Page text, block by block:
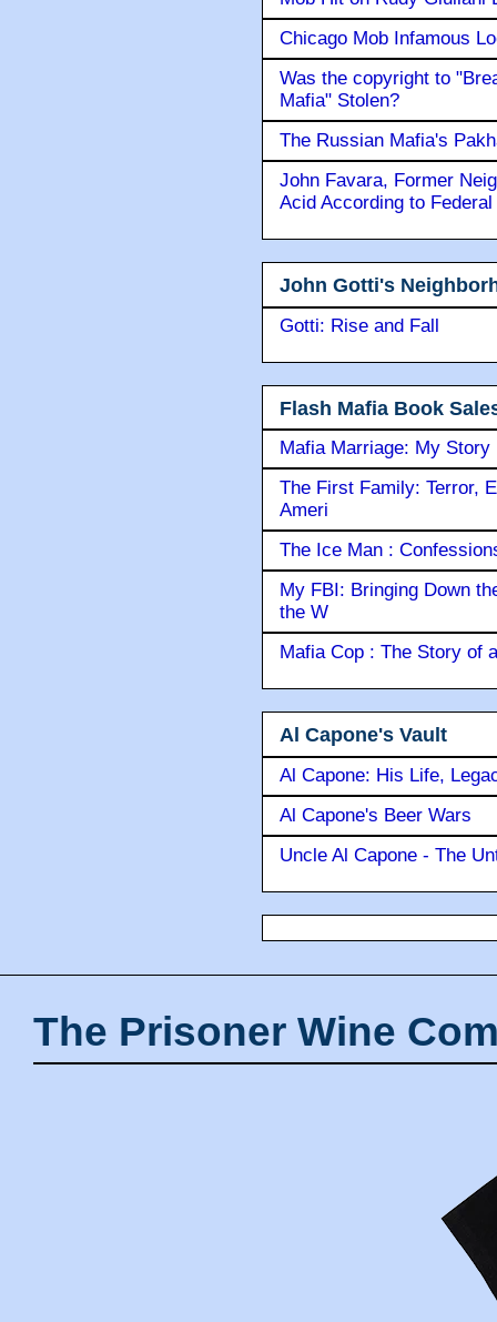
Chicago Mob Infamous
Was the copyright to
Mafia" Stolen?
The Russian Mafia's
John Favara, Former
Acid According to
John Gotti's
Gotti: Rise and Fall
Flash Mafia Book
Mafia Marriage: My Story
The First Family: Terror,
Ameri
The Ice Man :
My FBI: Bringing Down
the W
Mafia Cop : The Story of
Al Capone's Vault
Al Capone: His Life,
Al Capone's Beer Wars
Uncle Al Capone - The
The Prisoner Wine